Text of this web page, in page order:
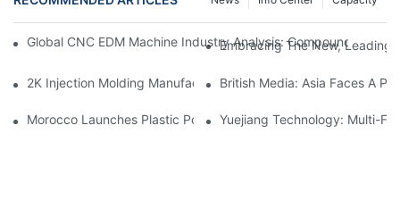
Global CNC EDM Machine Industry Analysis: Compound
Embracing The New, Leading
2K Injection
British Media: Asia Faces A
Morocco Launches Plastic Pollution Control Project
Yuejiang Technology: Multi-